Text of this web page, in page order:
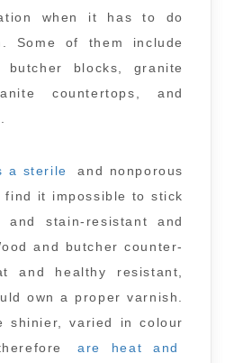
when it has to do
Some of them include
blocks, granite
countertops, and
a sterile
and nonporous
find it impossible to stick
stain-resistant and
and butcher counter-
and healthy resistant,
own a proper varnish.
shinier, varied in colour
are heat and